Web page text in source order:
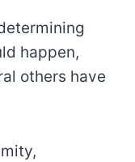
happen,
others have